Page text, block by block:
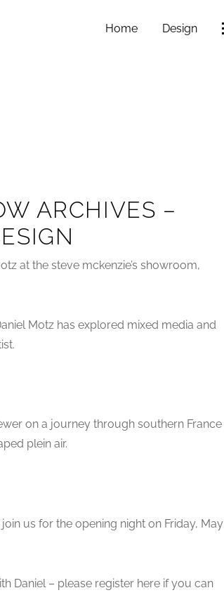
Home Design
ARCHIVES –
at the steve mckenzie’s showroom,
Motz has explored mixed media and
on a journey through southern France
plein air.
us for the opening night on Friday, May
Daniel – please register here if you can